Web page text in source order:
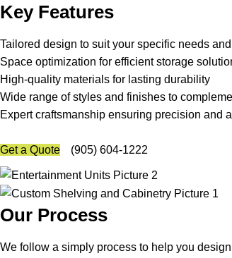
Key Features
Tailored design to suit your specific needs
Space optimization for efficient storage
High-quality materials for lasting durability
Wide range of styles and finishes to
Expert craftsmanship ensuring precision and
Get a Quote (905) 604-1222
Our Process
We follow a simply process to help you